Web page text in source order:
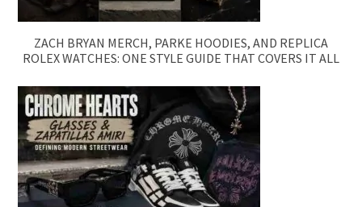
ZACH BRYAN MERCH, PARKE HOODIES, AND REPLICA
ROLEX WATCHES: ONE STYLE GUIDE THAT COVERS IT ALL